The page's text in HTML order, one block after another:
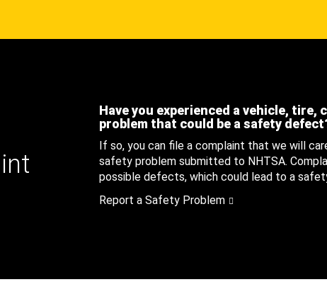
Have you experienced a vehicle, tire,
problem that could be a safety
If so, you can file a complaint that we will
safety problem submitted to NHTSA.
possible defects, which could lead to a
Report a Safety Problem